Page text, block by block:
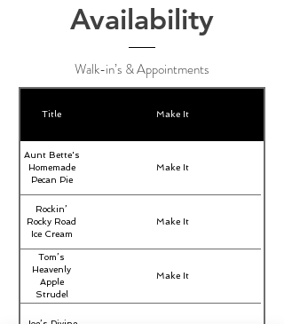
Availability
Walk-in’s & Appointments
Title Make It
Aunt Bette's
Homemade
Pecan Pie
Make It
Rockin’
Rocky Road
Ice Cream
Make It
Tom’s
Heavenly
Apple
Strudel
Make It